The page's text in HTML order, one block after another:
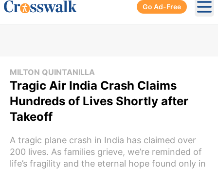
Go Ad-Free
MILTON QUINTANILLA
Tragic Air India Crash Claims
Hundreds of Lives Shortly after
Takeoff
A tragic plane crash in India has claimed over
200 lives. As families grieve, we’re reminded of
life’s fragility and the eternal hope found only in